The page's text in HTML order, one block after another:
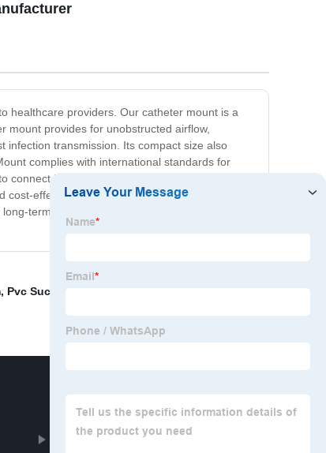
healthcare providers. Our catheter mount is a
mount provides for unobstructed airflow,
infection transmission. Its compact size also
complies with international standards for
interface ensures quick attachment and
effective solution for all your airway
term care facilities. Experience the difference
, Pvc Suction Catheter
Type I Face Mask